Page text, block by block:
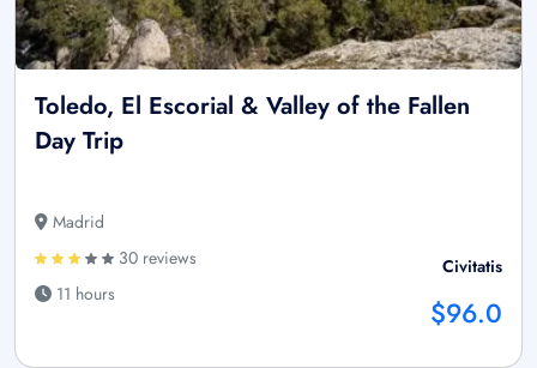
Toledo, El Escorial & Valley of the Fallen
Day Trip
Madrid
30 reviews
11 hours
Civitatis
$96.0